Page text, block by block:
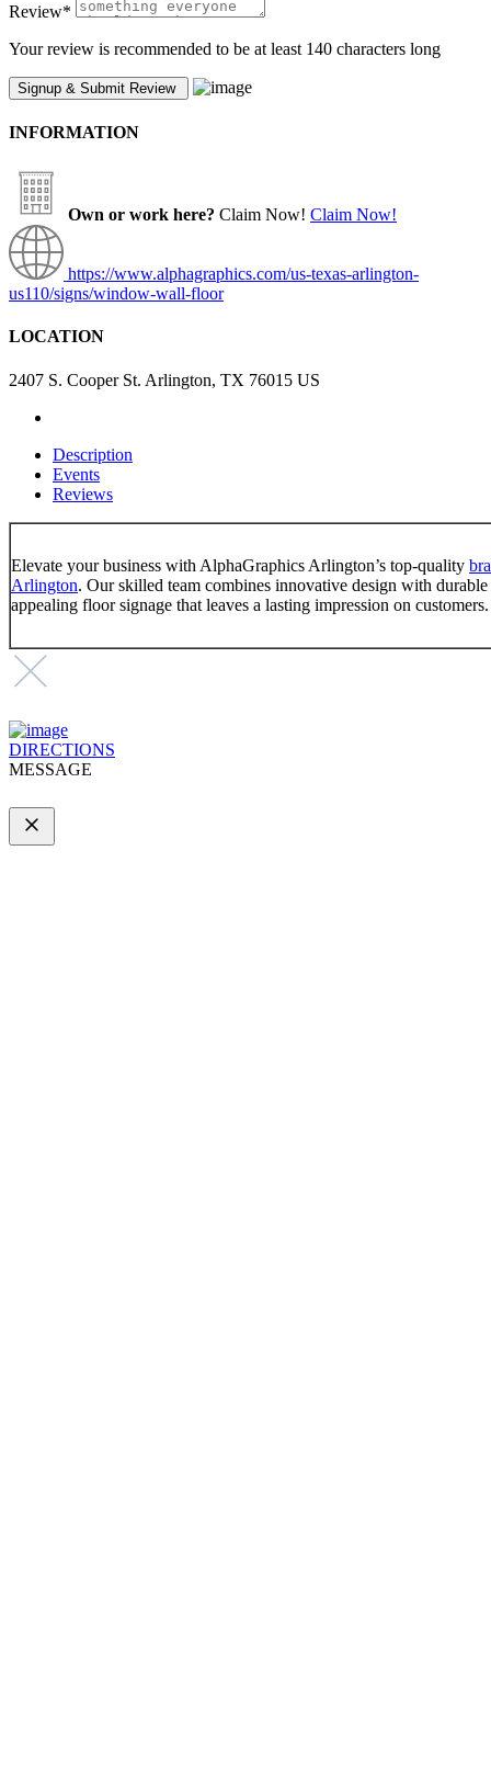
Review*
Your review is recommended to be at least 140 characters long
INFORMATION
Own or work here? Claim Now! Claim Now!
https://www.alphagraphics.com/us-texas-arlington-
us110/signs/window-wall-floor
LOCATION
2407 S. Cooper St. Arlington, TX 76015 US
Description
Events
Reviews
Elevate your business with AlphaGraphics Arlington’s top-quality
Arlington. Our skilled team combines innovative design with
appealing floor signage that leaves a lasting impression on customers.
DIRECTIONS
MESSAGE